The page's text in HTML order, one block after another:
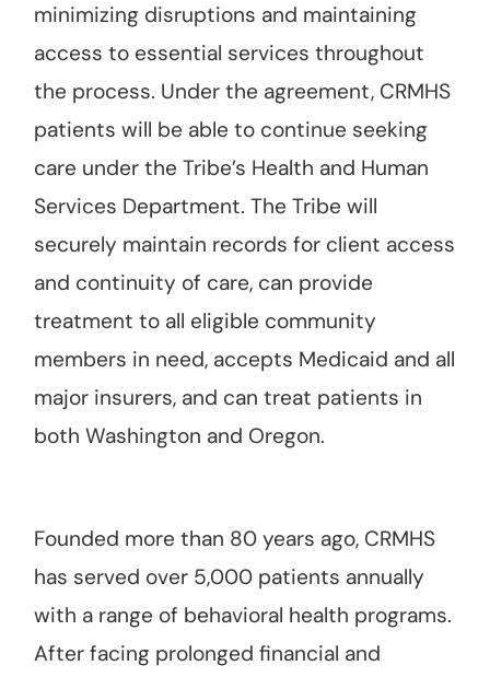
minimizing disruptions and maintaining
access to essential services throughout
the process. Under the agreement, CRMHS
patients will be able to continue seeking
care under the Tribe’s Health and Human
Services Department. The Tribe will
securely maintain records for client access
and continuity of care, can provide
treatment to all eligible community
members in need, accepts Medicaid and all
major insurers, and can treat patients in
both Washington and Oregon.
Founded more than 80 years ago, CRMHS
has served over 5,000 patients annually
with a range of behavioral health programs.
After facing prolonged financial and